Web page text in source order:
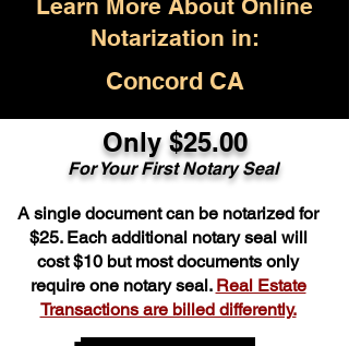
Learn More About Online
Notarization in:
Concord CA
Only $25.00
For Your First Notary Seal
A single document can be notarized for
$25. Each additional notary seal will
cost $10 but most documents only
require one notary seal. Real Estate
Transactions are billed differently.